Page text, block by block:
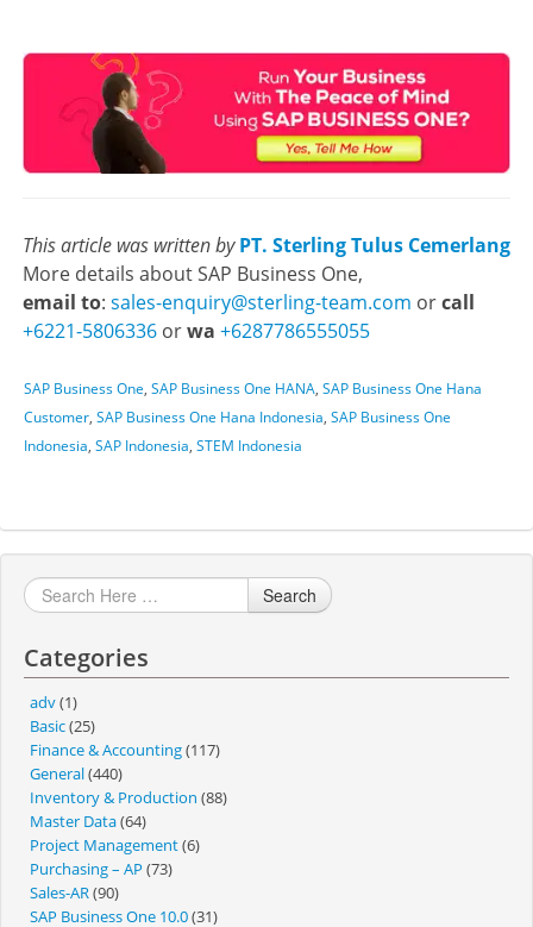
This article was written by PT. Sterling Tulus Cemerlang
More details about SAP Business One,
email to: sales-enquiry@sterling-team.com orcall
+6221-5806336 orwa +6287786555055
SAP Business One, SAP Business One HANA, SAP Business One Hana
Customer, SAP Business One Hana Indonesia, SAP Business One
Indonesia, SAP Indonesia, STEM Indonesia
Search
Categories
adv(1)
Basic(25)
Finance & Accounting(117)
General(440)
Inventory & Production (88)
Master Data(64)
Project Management(6)
Purchasing – AP (73)
Sales-AR(90)
SAP Business One 10.0(31)